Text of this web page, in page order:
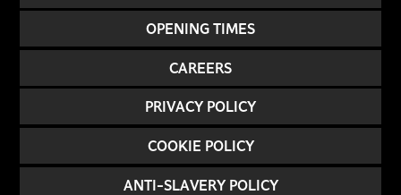
OPENING TIMES
CAREERS
PRIVACY POLICY
COOKIE POLICY
ANTI-SLAVERY POLICY